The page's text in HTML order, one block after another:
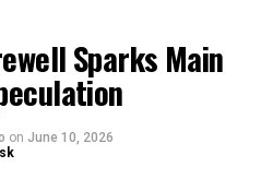
Sparks Main
on June 10, 2026